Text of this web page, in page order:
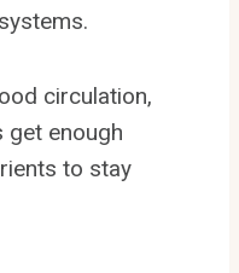
circulation,
get enough
to stay